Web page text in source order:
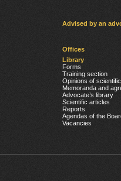
Advised by an
Offices
Library
Forms
Training section
Opinions of
Memoranda and
Advocate’s library
Scientific articles
Reports
Agendas of the
Vacancies